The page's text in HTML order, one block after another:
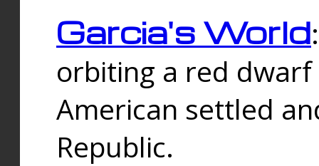
Garcia's World
orbiting a red
American settled
Republic.